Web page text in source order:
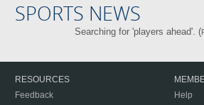
SPORTS NEWS
Searching for 'players ahead'. (
RESOURCES
Feedback
Help